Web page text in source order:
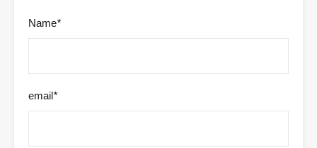
Name*
email*